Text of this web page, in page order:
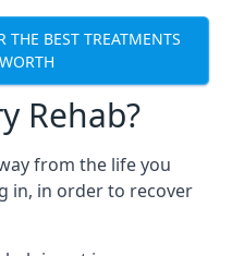
THE BEST TREATMENTS
Rehab?
from the life you
in, in order to recover